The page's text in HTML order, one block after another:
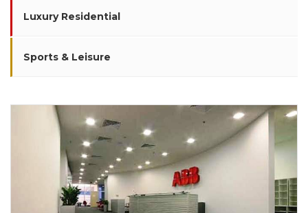
Luxury Residential
Sports & Leisure